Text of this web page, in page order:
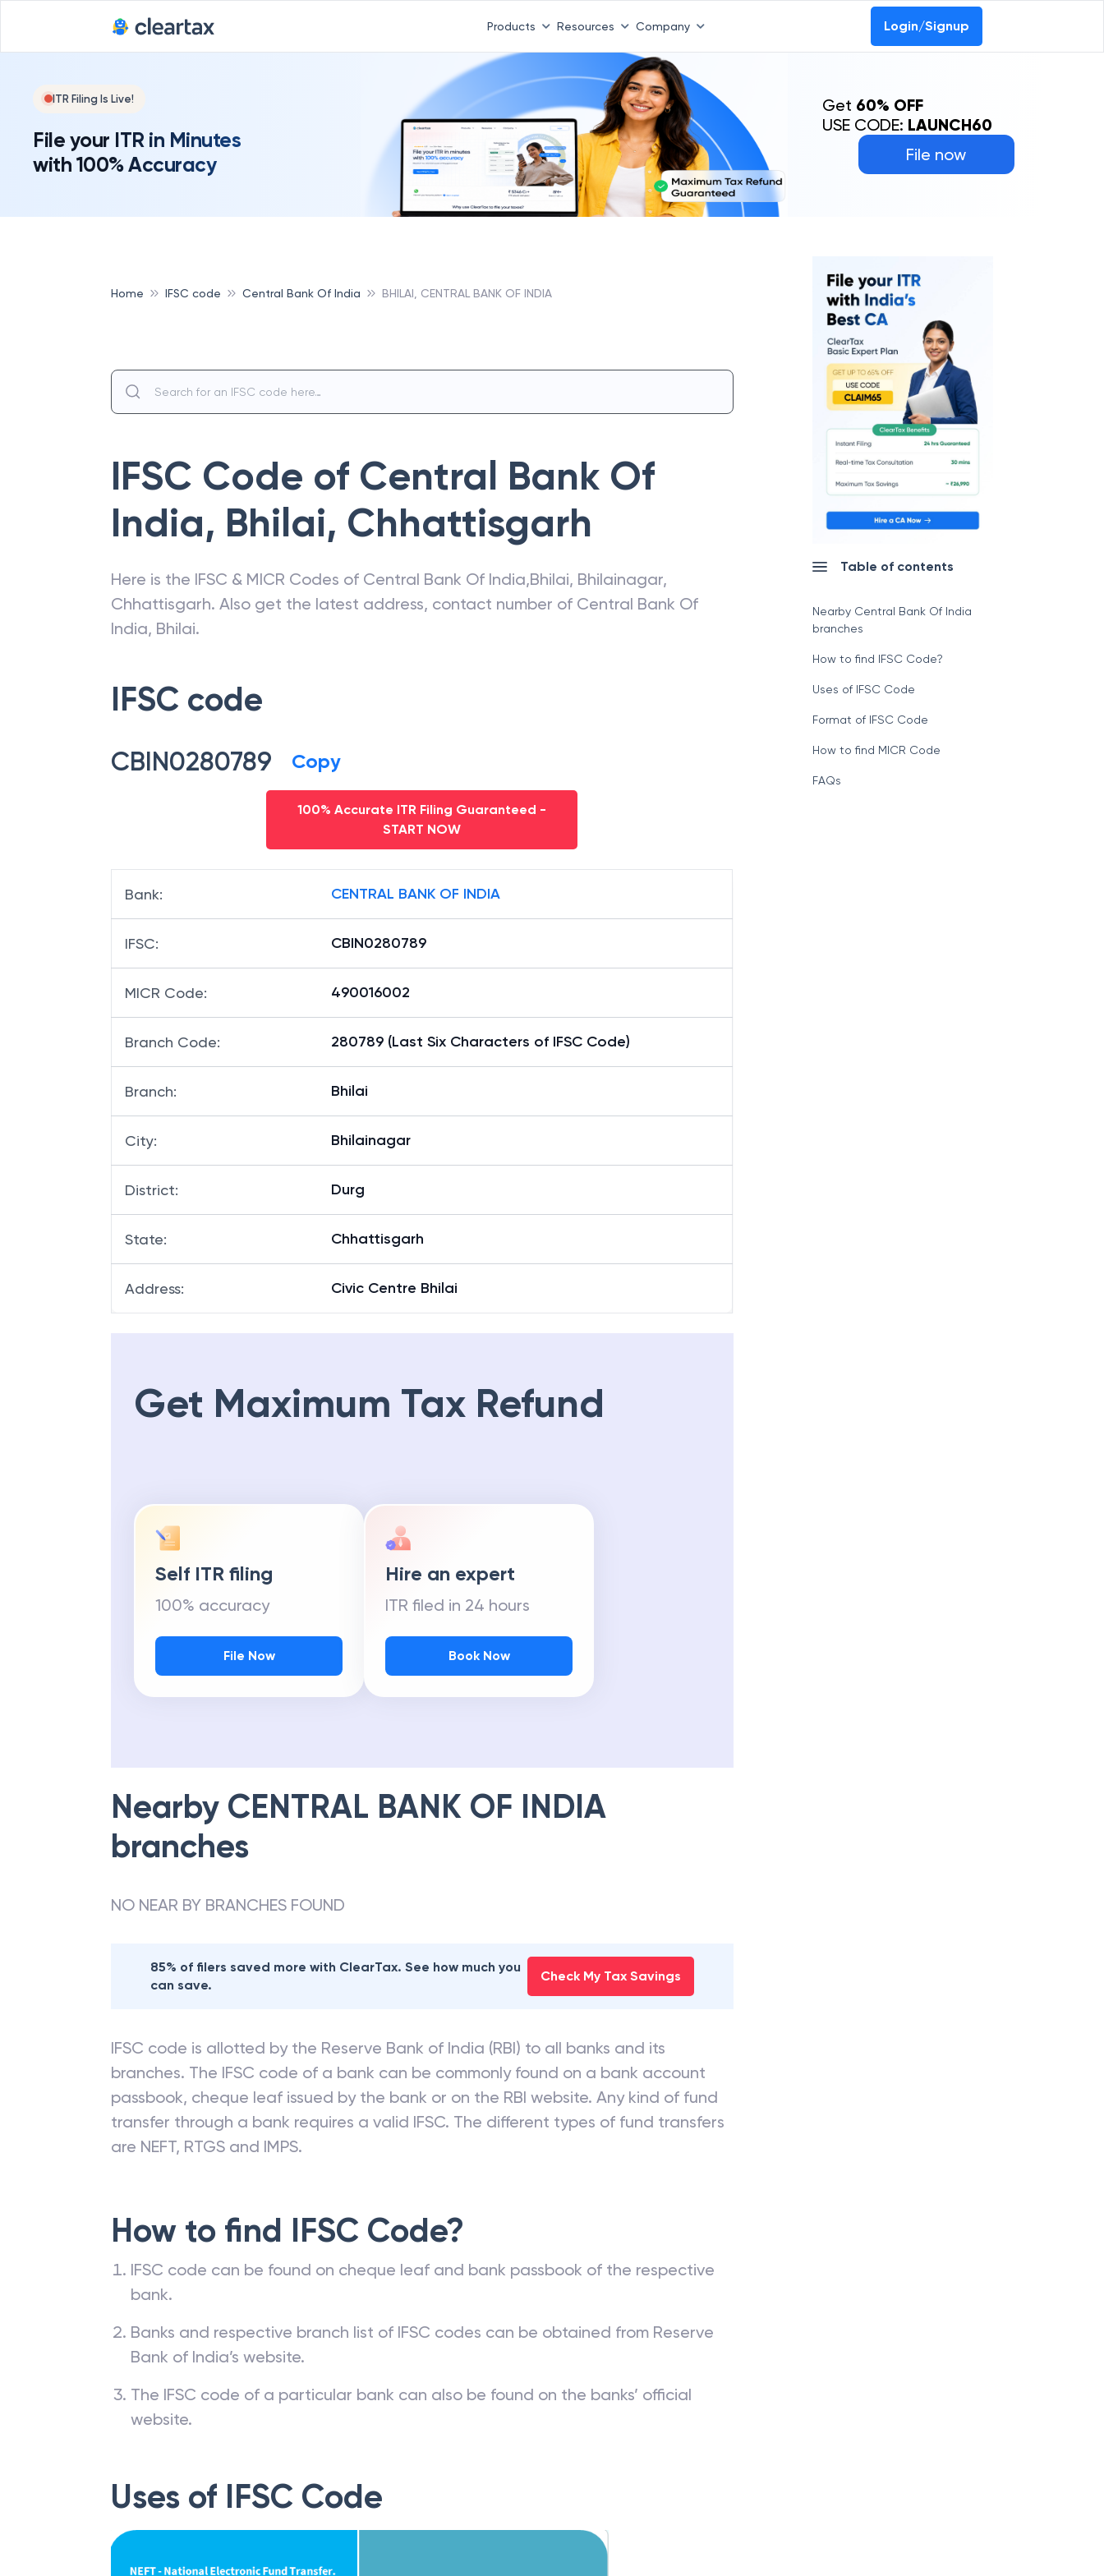
Products Resources Company Login/Signup
ITR Filing Is Live!
File your ITR in Minutes
with 100% Accuracy
File now
Get 60% OFF
USE CODE: LAUNCH60
Home IFSC code Central Bank Of India BHILAI, CENTRAL BANK OF INDIA
IFSC Code of Central Bank Of
India, Bhilai, Chhattisgarh
Here is the IFSC & MICR Codes of Central Bank Of India,Bhilai, Bhilainagar,
Chhattisgarh. Also get the latest address, contact number of Central Bank Of
India, Bhilai.
IFSC code
CBIN0280789 Copy
100% Accurate ITR Filing Guaranteed -
START NOW
Bank: CENTRAL BANK OF INDIA
IFSC: CBIN0280789
MICR Code: 490016002
Branch Code: 280789 (Last Six Characters of IFSC Code)
Branch: Bhilai
City: Bhilainagar
District: Durg
State: Chhattisgarh
Address: Civic Centre Bhilai
Get Maximum Tax Refund
Self ITR filing
100% accuracy
File Now
Hire an expert
ITR filed in 24 hours
Book Now
Nearby CENTRAL BANK OF INDIA
branches
NO NEAR BY BRANCHES FOUND
85% of filers saved more with ClearTax. See how much you
can save.
Check My Tax Savings
IFSC code is allotted by the Reserve Bank of India (RBI) to all banks and its
branches. The IFSC code of a bank can be commonly found on a bank account
passbook, cheque leaf issued by the bank or on the RBI website. Any kind of fund
transfer through a bank requires a valid IFSC. The different types of fund transfers
are NEFT, RTGS and IMPS.
How to find IFSC Code?
IFSC code can be found on cheque leaf and bank passbook of the respective
bank.
Banks and respective branch list of IFSC codes can be obtained from Reserve
Bank of India’s website.
The IFSC code of a particular bank can also be found on the banks’ official
website.
Uses of IFSC Code
Table of contents
Nearby Central Bank Of India
branches
How to find IFSC Code?
Uses of IFSC Code
Format of IFSC Code
How to find MICR Code
FAQs